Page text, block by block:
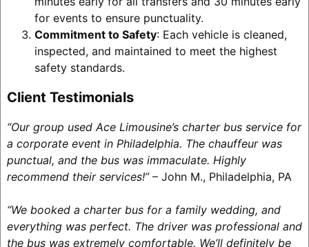
for events to ensure punctuality.
Commitment to Safety: Each vehicle is cleaned,
inspected, and maintained to meet the highest
safety standards.
Client Testimonials
“Our group used Ace Limousine’s charter bus service for
a corporate event in Philadelphia. The chauffeur was
punctual, and the bus was immaculate. Highly
recommend their services!”– John M., Philadelphia, PA
“We booked a charter bus for a family wedding, and
everything was perfect. The driver was professional and
the bus was extremely comfortable. We’ll definitely be